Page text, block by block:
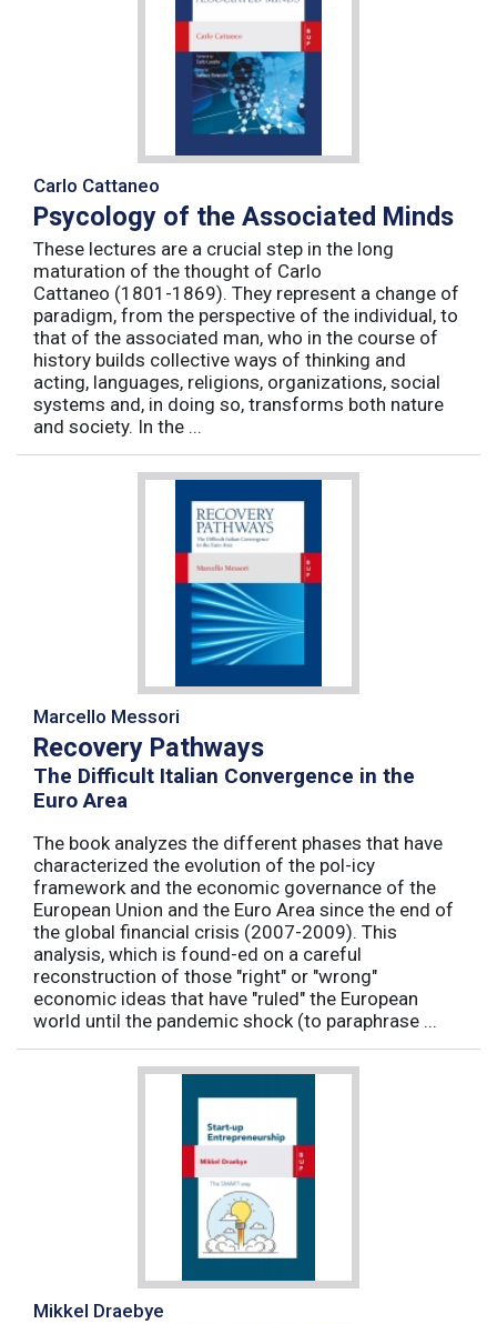
Carlo Cattaneo
Psycology of the Associated Minds
These lectures are a crucial step in the long
maturation of the thought of Carlo
Cattaneo (1801-1869). They represent a change of
paradigm, from the perspective of the individual, to
that of the associated man, who in the course of
history builds collective ways of thinking and
acting, languages, religions, organizations, social
systems and, in doing so, transforms both nature
and society. In the ...
Marcello Messori
Recovery Pathways
The Difficult Italian Convergence in the
Euro Area
The book analyzes the different phases that have
characterized the evolution of the pol-icy
framework and the economic governance of the
European Union and the Euro Area since the end of
the global financial crisis (2007-2009). This
analysis, which is found-ed on a careful
reconstruction of those "right" or "wrong"
economic ideas that have "ruled" the European
world until the pandemic shock (to paraphrase ...
Mikkel Draebye